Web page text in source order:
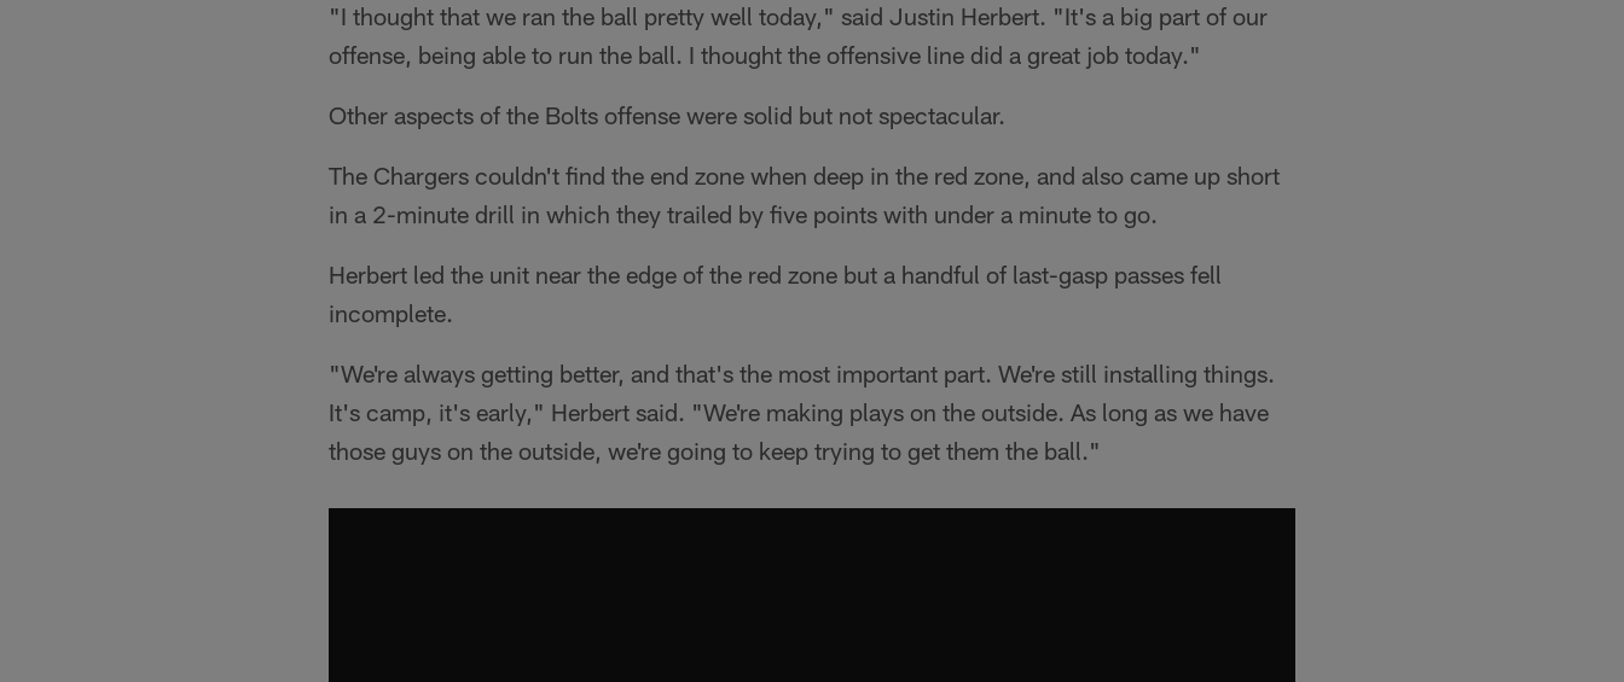
"I thought that we ran the ball pretty well today," said Justin Herbert. "It's a big part of our
offense, being able to run the ball. I thought the offensive line did a great job today."
Other aspects of the Bolts offense were solid but not spectacular.
The Chargers couldn't find the end zone when deep in the red zone, and also came up short
in a 2-minute drill in which they trailed by five points with under a minute to go.
Herbert led the unit near the edge of the red zone but a handful of last-gasp passes fell
incomplete.
"We're always getting better, and that's the most important part. We're still installing things.
It's camp, it's early," Herbert said. "We're making plays on the outside. As long as we have
those guys on the outside, we're going to keep trying to get them the ball."